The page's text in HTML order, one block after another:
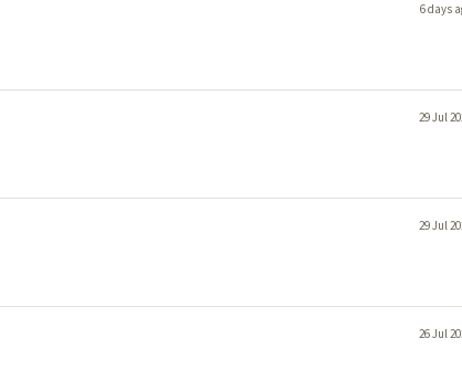
6 days
29 Jul
29 Jul
26 Jul